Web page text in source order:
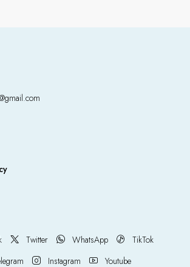
Twitter WhatsApp
TikTok
Instagram Youtube